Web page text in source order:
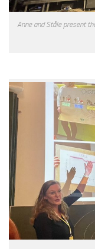
Anne and Ståle present